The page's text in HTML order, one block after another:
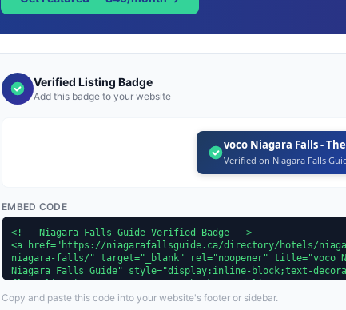
Verified Listing Badge
Add this badge to your website
voco Niagara Falls -
Verified on Niagara Falls
EMBED CODE
Copy and paste this code into your website's footer or sidebar.